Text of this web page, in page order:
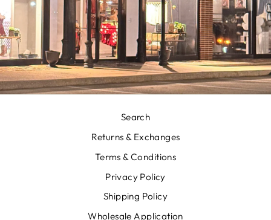
Search
Returns & Exchanges
Terms & Conditions
Privacy Policy
Shipping Policy
Wholesale Application